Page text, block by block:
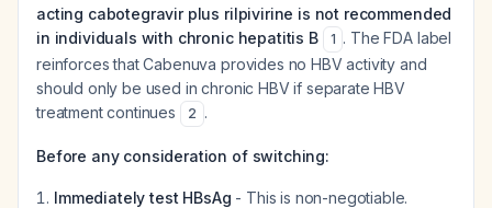
acting cabotegravir plus rilpivirine is not recommended
in individuals with chronic hepatitis B
1 . The FDA label
reinforces that Cabenuva provides no HBV activity and
should only be used in chronic HBV if separate HBV
treatment continues
2 .
Before any consideration of switching:
Immediately test HBsAg - This is non-negotiable.